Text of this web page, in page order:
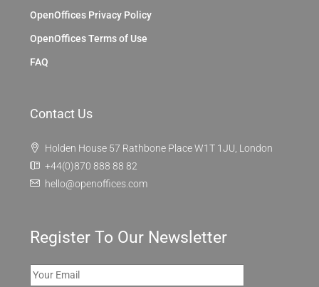
OpenOffices Privacy Policy
OpenOffices Terms of Use
FAQ
Contact Us
Holden House 57 Rathbone Place W1T 1JU, London
+44(0)870 888 88 82
hello@openoffices.com
Register To Our Newsletter